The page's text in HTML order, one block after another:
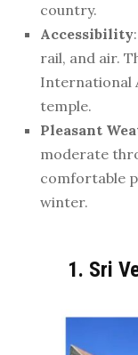
country.
Accessibility
rail, and air.
International
temple.
Pleasant
moderate
comfortable
winter.
1. Sri